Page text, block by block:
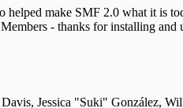
helped make SMF 2.0 what it is
- thanks for installing
Jessica "Suki" González,